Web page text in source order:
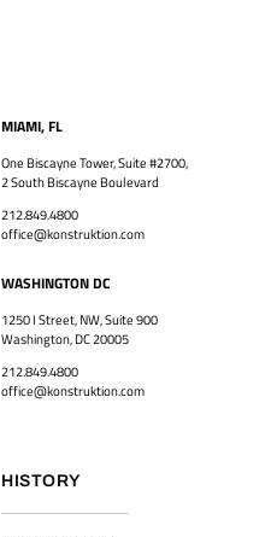
MIAMI, FL
One Biscayne Tower, Suite #2700,
2 South Biscayne Boulevard
212.849.4800
office@konstruktion.com
WASHINGTON DC
1250 I Street, NW, Suite 900
Washington, DC 20005
212.849.4800
office@konstruktion.com
HISTORY